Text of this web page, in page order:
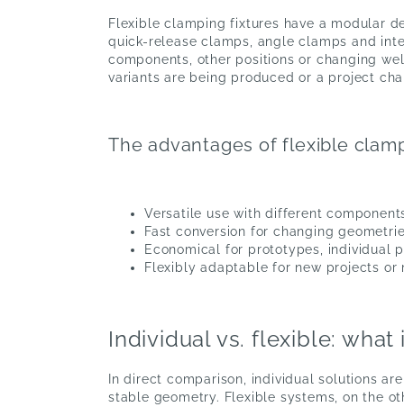
Flexible clamping fixtures have a modular
quick-release clamps, angle clamps and
components, other positions or changing
variants are being produced or a project
The advantages of flexible
Versatile use with different
Fast conversion for changing
Economical for prototypes, individual
Flexibly adaptable for new projects or
Individual vs. flexible: what
In direct comparison, individual solutions
stable geometry. Flexible systems, on the